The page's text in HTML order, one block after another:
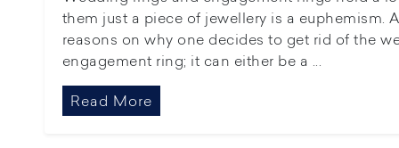
them just a piece of jewellery is a euphemism.
reasons on why one decides to get rid of the
engagement ring; it can either be a ...
Read More